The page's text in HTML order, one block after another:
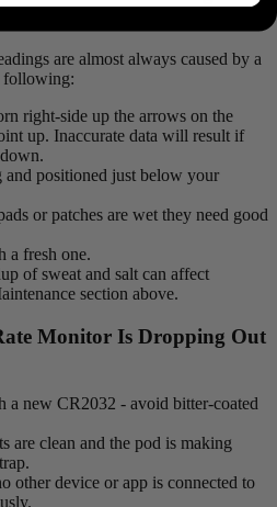
are almost always caused by a
following:
right-side up the arrows on the
up. Inaccurate data will result if
and positioned just below your
or patches are wet they need good
a fresh one.
of sweat and salt can affect
section above.
Monitor Is Dropping Out
a new CR2032 - avoid bitter-coated
are clean and the pod is making
other device or app is connected to